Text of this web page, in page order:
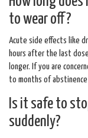
to wear off?
Acute side effects like
hours after the last
longer. If you are
to months of
Is it safe to
suddenly?